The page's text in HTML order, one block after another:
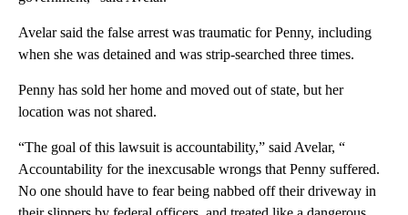
Avelar said the false arrest was traumatic for Penny, including
when she was detained and was strip-searched three times.
Penny has sold her home and moved out of state, but her
location was not shared.
“The goal of this lawsuit is accountability,” said Avelar, “
Accountability for the inexcusable wrongs that Penny suffered.
No one should have to fear being nabbed off their driveway in